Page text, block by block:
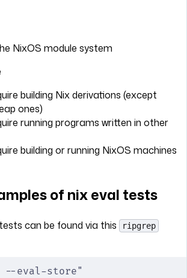
NixOS module system
building Nix derivations (except
ones)
running programs written in other
building or running NixOS machines
of nix eval tests
can be found via this ripgrep
eval-store"